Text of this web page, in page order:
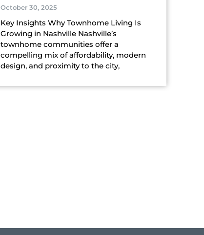
October 30, 2025
Key Insights Why Townhome Living Is
Growing in Nashville Nashville’s
townhome communities offer a
compelling mix of affordability, modern
design, and proximity to the city,